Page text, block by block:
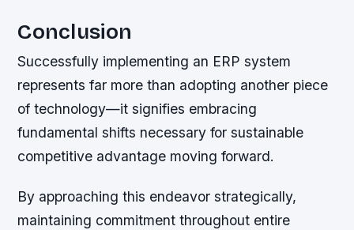
Conclusion
Successfully implementing an ERP system
represents far more than adopting another piece
of technology—it signifies embracing
fundamental shifts necessary for sustainable
competitive advantage moving forward.
By approaching this endeavor strategically,
maintaining commitment throughout entire